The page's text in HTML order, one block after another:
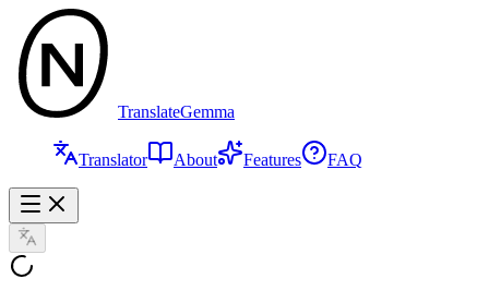
TranslateGemma
Translator About Features FAQ